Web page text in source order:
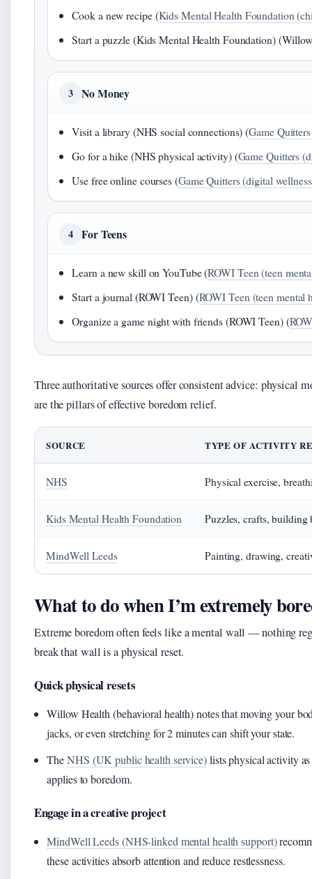
Cook a new recipe (Kids Mental Health Foundation
Start a puzzle (Kids Mental Health Foundation)
3 No Money
Visit a library (NHS social connections) (Game
Go for a hike (NHS physical activity) (Game Quitters
Use free online courses (Game Quitters (digital
4 For Teens
Learn a new skill on YouTube (ROWI Teen (teen
Start a journal (ROWI Teen) (ROWI Teen (teen mental
Organize a game night with friends (ROWI Teen) (
Three authoritative sources offer consistent advice: physical
are the pillars of effective boredom relief.
SOURCE TYPE OF ACTIVITY
NHS Physical exercise,
Kids Mental Health Foundation Puzzles, crafts, building
MindWell Leeds Painting, drawing,
What to do when I’m extremely
Extreme boredom often feels like a mental wall — nothing
break that wall is a physical reset.
Quick physical resets
Willow Health (behavioral health) notes that moving your
jacks, or even stretching for 2 minutes can shift your state.
TheNHS (UK public health service)lists physical activity
applies to boredom.
Engage in a creative project
MindWell Leeds (NHS‑linked mental health support)
these activities absorb attention and reduce restlessness.